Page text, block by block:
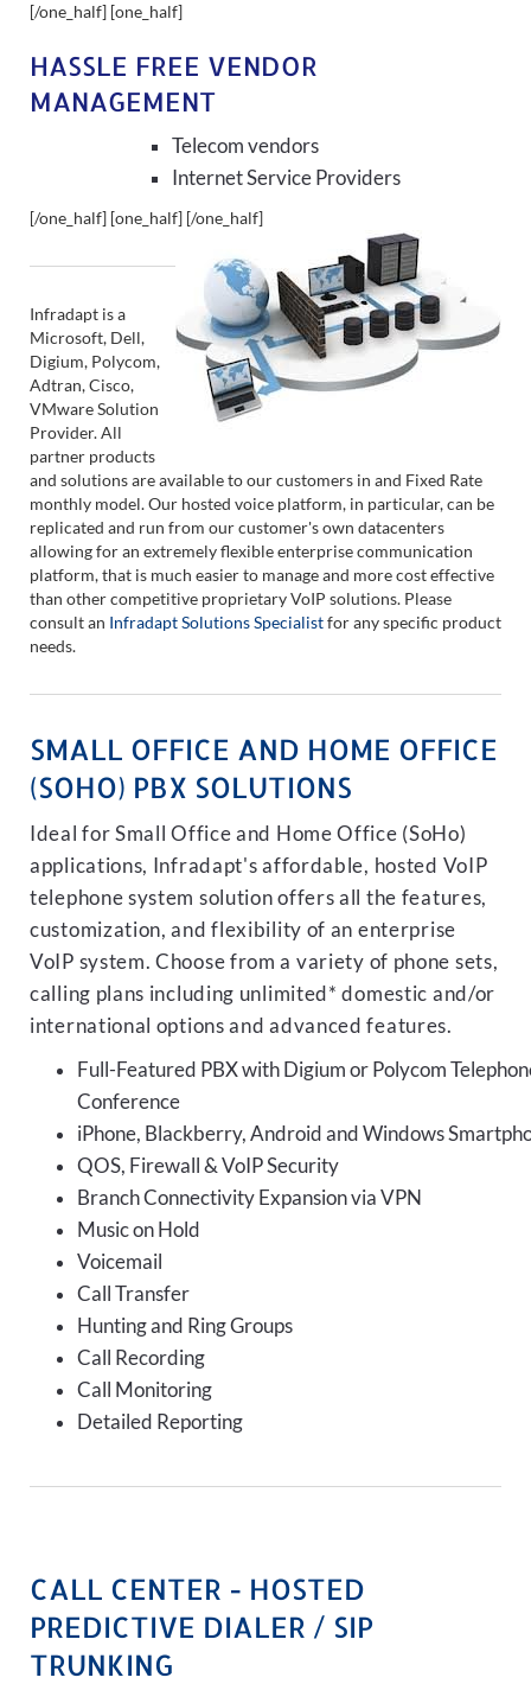
[/one_half] [one_half]
HASSLE FREE VENDOR
MANAGEMENT
Telecom vendors
Internet Service Providers
[/one_half] [one_half] [/one_half]
Infradapt is a
Microsoft, Dell,
Digium, Polycom,
Adtran, Cisco,
VMware Solution
Provider. All
partner products
and solutions are available to our customers in and Fixed Rate
monthly model. Our hosted voice platform, in particular, can be
replicated and run from our customer's own datacenters
allowing for an extremely flexible enterprise communication
platform, that is much easier to manage and more cost effective
than other competitive proprietary VoIP solutions. Please
consult an Infradapt Solutions Specialistfor any specific product
needs.
SMALL OFFICE AND HOME OFFICE
(SOHO) PBX SOLUTIONS
Ideal for Small Office and Home Office (SoHo)
applications, Infradapt's affordable, hosted VoIP
telephone system solution offers all the features,
customization, and flexibility of an enterprise
VoIP system. Choose from a variety of phone sets,
calling plans including unlimited* domestic and/or
international options and advanced features.
Full-Featured PBX with Digium or Polycom
Conference
iPhone, Blackberry, Android and Windows
QOS, Firewall & VoIP Security
Branch Connectivity Expansion via VPN
Music on Hold
Voicemail
Call Transfer
Hunting and Ring Groups
Call Recording
Call Monitoring
Detailed Reporting
CALL CENTER - HOSTED
PREDICTIVE DIALER / SIP
TRUNKING